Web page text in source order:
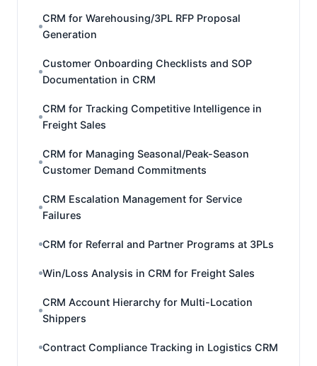
CRM for Warehousing/3PL RFP Proposal
Generation
Customer Onboarding Checklists and SOP
Documentation in CRM
CRM for Tracking Competitive Intelligence in
Freight Sales
CRM for Managing Seasonal/Peak-Season
Customer Demand Commitments
CRM Escalation Management for Service
Failures
CRM for Referral and Partner Programs at 3PLs
Win/Loss Analysis in CRM for Freight Sales
CRM Account Hierarchy for Multi-Location
Shippers
Contract Compliance Tracking in Logistics CRM